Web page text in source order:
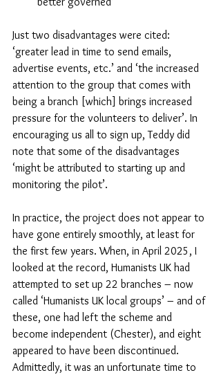
Just two disadvantages were cited:
‘greater lead in time to send emails,
advertise events, etc.’ and ‘the increased
attention to the group that comes with
being a branch [which] brings increased
pressure for the volunteers to deliver’. In
encouraging us all to sign up, Teddy did
note that some of the disadvantages
‘might be attributed to starting up and
monitoring the pilot’.
In practice, the project does not appear to
have gone entirely smoothly, at least for
the first few years. When, in April 2025, I
looked at the record, Humanists UK had
attempted to set up 22 branches – now
called ‘Humanists UK local groups’ – and of
these, one had left the scheme and
become independent (Chester), and eight
appeared to have been discontinued.
Admittedly, it was an unfortunate time to